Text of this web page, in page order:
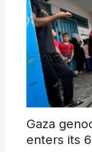
Gaza
enters its